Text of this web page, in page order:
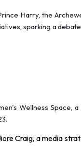
Harry, the
sparking a
Wellness Space,
Craig, a media